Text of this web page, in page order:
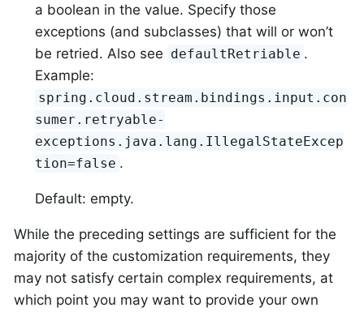
a boolean in the value. Specify those
exceptions (and subclasses) that will or won’t
be retried. Also see defaultRetriable .
Example:
spring.cloud.stream.bindings.input.con
sumer.retryable-
exceptions.java.lang.IllegalStateExcep
tion=false .
Default: empty.
While the preceding settings are sufficient for the
majority of the customization requirements, they
may not satisfy certain complex requirements, at
which point you may want to provide your own